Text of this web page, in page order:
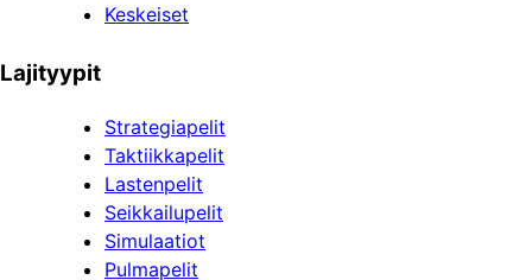
Keskeiset
Lajityypit
Strategiapelit
Taktiikkapelit
Lastenpelit
Seikkailupelit
Simulaatiot
Pulmapelit